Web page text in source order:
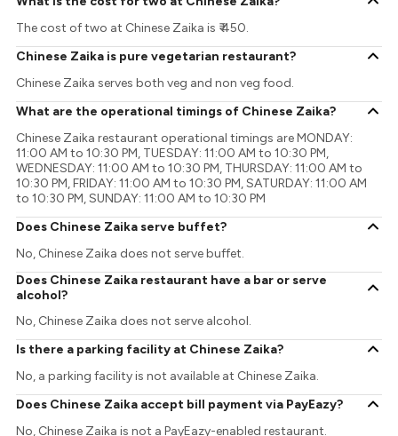
The cost of two at Chinese Zaika is ₹ 450.
Chinese Zaika is pure vegetarian restaurant?
Chinese Zaika serves both veg and non veg food.
What are the operational timings of Chinese Zaika?
Chinese Zaika restaurant operational timings are MONDAY:
11:00 AM to 10:30 PM, TUESDAY: 11:00 AM to 10:30 PM,
WEDNESDAY: 11:00 AM to 10:30 PM, THURSDAY: 11:00 AM to
10:30 PM, FRIDAY: 11:00 AM to 10:30 PM, SATURDAY: 11:00 AM
to 10:30 PM, SUNDAY: 11:00 AM to 10:30 PM
Does Chinese Zaika serve buffet?
No, Chinese Zaika does not serve buffet.
Does Chinese Zaika restaurant have a bar or serve
alcohol?
No, Chinese Zaika does not serve alcohol.
Is there a parking facility at Chinese Zaika?
No, a parking facility is not available at Chinese Zaika.
Does Chinese Zaika accept bill payment via PayEazy?
No, Chinese Zaika is not a PayEazy-enabled restaurant.